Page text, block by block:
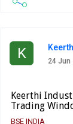
K 24 Jun
Keerthi
Trading
BSE INDIA